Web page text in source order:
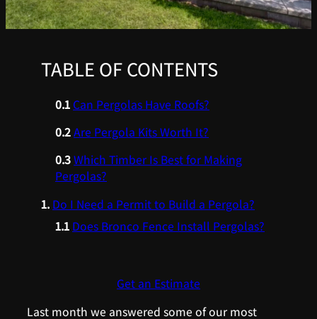
Last month we answered some of our most
TABLE OF CONTENTS
Can Pergolas Have Roofs?
Are Pergola Kits Worth It?
Which Timber Is Best for Making
Pergolas?
Do I Need a Permit to Build a Pergola?
Does Bronco Fence Install Pergolas?
Get an Estimate